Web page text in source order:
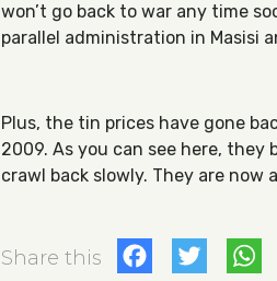
won’t go back to war any time
parallel administration in Masisi
Plus, the tin prices have gone
2009. As you can see here,
crawl back slowly. They are
Share this